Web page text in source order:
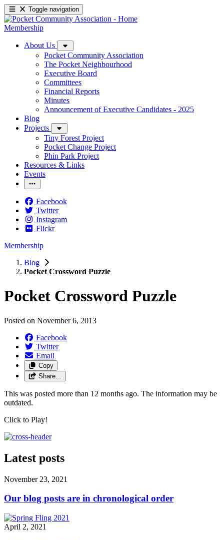
Toggle navigation
Membership
About Us
Pocket Community Association
The Pocket Neighbourhood
Executive Board
Committees
Financial Reports
Minutes
Announcement of Executive Candidates - 2025
Blog
Projects
Tiny Forest Project
Pocket Change Project
Phin Park Project
Resources & Links
Events
Facebook
Twitter
Instagram
Flickr
Membership
Blog
Pocket Crossword Puzzle
Pocket Crossword Puzzle
Posted on November 6, 2013
Facebook
Twitter
Email
Copy
Share…
This was posted more than 12 months ago. The information may be
outdated.
Click to Play!
Latest posts
November 23, 2021
Our blog posts are in chronological order
April 2, 2021